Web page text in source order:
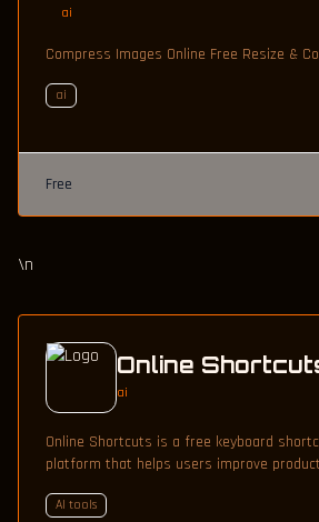
ai
Compress Images Online Free Resize &
ai
Free
\n
Online
ai
Online Shortcuts is a free keyboard
platform that helps users improve
AI tools